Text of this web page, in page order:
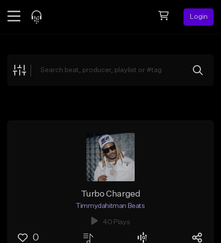
Login
Explore
Turbo Charged
Timmydahitman Beats
40 Plays
0